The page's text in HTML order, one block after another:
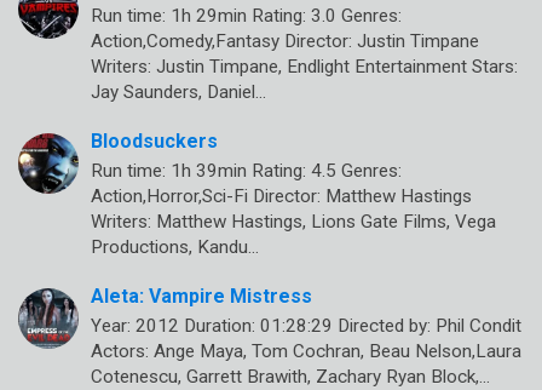
Run time: 1h 29min Rating: 3.0 Genres:
Action,Comedy,Fantasy Director: Justin Timpane
Writers: Justin Timpane, Endlight Entertainment Stars:
Jay Saunders, Daniel…
Bloodsuckers
Run time: 1h 39min Rating: 4.5 Genres:
Action,Horror,Sci-Fi Director: Matthew Hastings
Writers: Matthew Hastings, Lions Gate Films, Vega
Productions, Kandu…
Aleta: Vampire Mistress
Year: 2012 Duration: 01:28:29 Directed by: Phil Condit
Actors: Ange Maya, Tom Cochran, Beau Nelson,Laura
Cotenescu, Garrett Brawith, Zachary Ryan Block,…